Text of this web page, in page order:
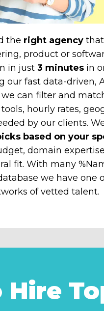
the right agency
product or
in just3 minutes in
our fast data-driven,
can filter and
hourly rates,
by our clients.
based on your
domain
fit. With many
we have one
of vetted talent.